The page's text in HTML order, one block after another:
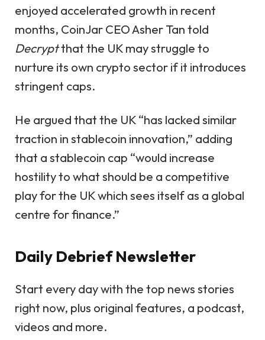
enjoyed accelerated growth in recent
months, CoinJar CEO Asher Tan told
Decryptthat the UK may struggle to
nurture its own crypto sector if it introduces
stringent caps.
He argued that the UK “has lacked similar
traction in stablecoin innovation,” adding
that a stablecoin cap “would increase
hostility to what should be a competitive
play for the UK which sees itself as a global
centre for finance.”
Daily DebriefNewsletter
Start every day with the top news stories
right now, plus original features, a podcast,
videos and more.